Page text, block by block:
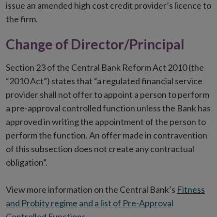
issue an amended high cost credit provider’s licence to
the firm.
Change of Director/Principal
Section 23 of the Central Bank Reform Act 2010 (the
“2010 Act”) states that “a regulated financial service
provider shall not offer to appoint a person to perform
a pre-approval controlled function unless the Bank has
approved in writing the appointment of the person to
perform the function. An offer made in contravention
of this subsection does not create any contractual
obligation”.
View more information on the Central Bank’s Fitness
and Probity regime and a list of Pre-Approval